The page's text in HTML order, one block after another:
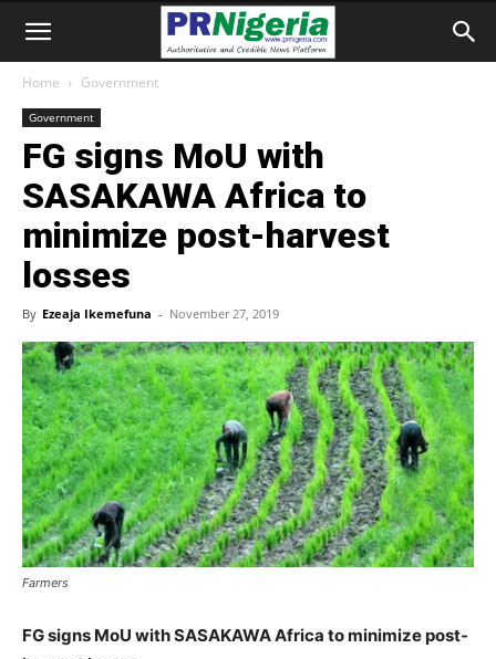
Home Government
Government
FG signs MoU with
SASAKAWA Africa to
minimize post-harvest
losses
By Ezeaja Ikemefuna - November 27, 2019
Farmers
FG signs MoU with SASAKAWA Africa to minimize post-